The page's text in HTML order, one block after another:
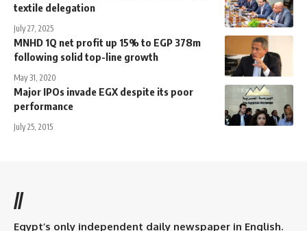
textile delegation
July 27, 2025
MNHD 1Q net profit up 15% to EGP 378m
following solid top-line growth
May 31, 2020
Major IPOs invade EGX despite its poor
performance
July 25, 2015
//
Egypt’s only independent daily newspaper in English.